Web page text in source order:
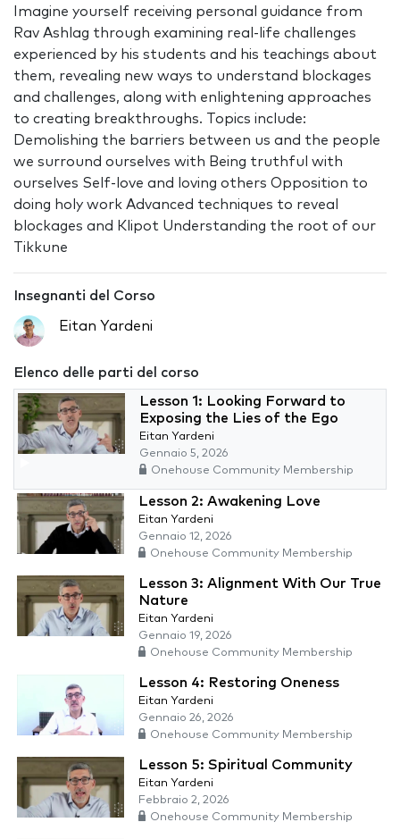
Imagine yourself receiving personal guidance from
Rav Ashlag through examining real-life challenges
experienced by his students and his teachings about
them, revealing new ways to understand blockages
and challenges, along with enlightening approaches
to creating breakthroughs. Topics include:
Demolishing the barriers between us and the people
we surround ourselves with Being truthful with
ourselves Self-love and loving others Opposition to
doing holy work Advanced techniques to reveal
blockages and Klipot Understanding the root of our
Tikkune
Insegnanti del Corso
Eitan Yardeni
Elenco delle parti del corso
Lesson 1: Looking Forward to
Exposing the Lies of the Ego
Eitan Yardeni
Gennaio 5, 2026
Onehouse Community Membership
Lesson 2: Awakening Love
Eitan Yardeni
Gennaio 12, 2026
Onehouse Community Membership
Lesson 3: Alignment With Our True
Nature
Eitan Yardeni
Gennaio 19, 2026
Onehouse Community Membership
Lesson 4: Restoring Oneness
Eitan Yardeni
Gennaio 26, 2026
Onehouse Community Membership
Lesson 5: Spiritual Community
Eitan Yardeni
Febbraio 2, 2026
Onehouse Community Membership